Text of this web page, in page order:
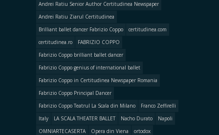
Andrei Ratiu Senior Author Certitudinea Newspaper
Andrei Ratiu Ziarul Certitudinea
Brilliant ballet dancer Fabrizio Coppo
certitudinea.com
certitudinea.ro
FABRIZIO COPPO
Fabrizio Coppo brilliant ballet dancer
Fabrizio Coppo genius of international ballet
Fabrizio Coppo in Certitudinea Newspaper Romania
Fabrizio Coppo Principal Dancer
Fabrizio Coppo Teatrul La Scala din Milano
Franco Zeffirelli
Italy
LA SCALA THEATER BALLET Nacho Durato
Napoli
OMNIARTECASERTA
Opera din Viena
ortodox